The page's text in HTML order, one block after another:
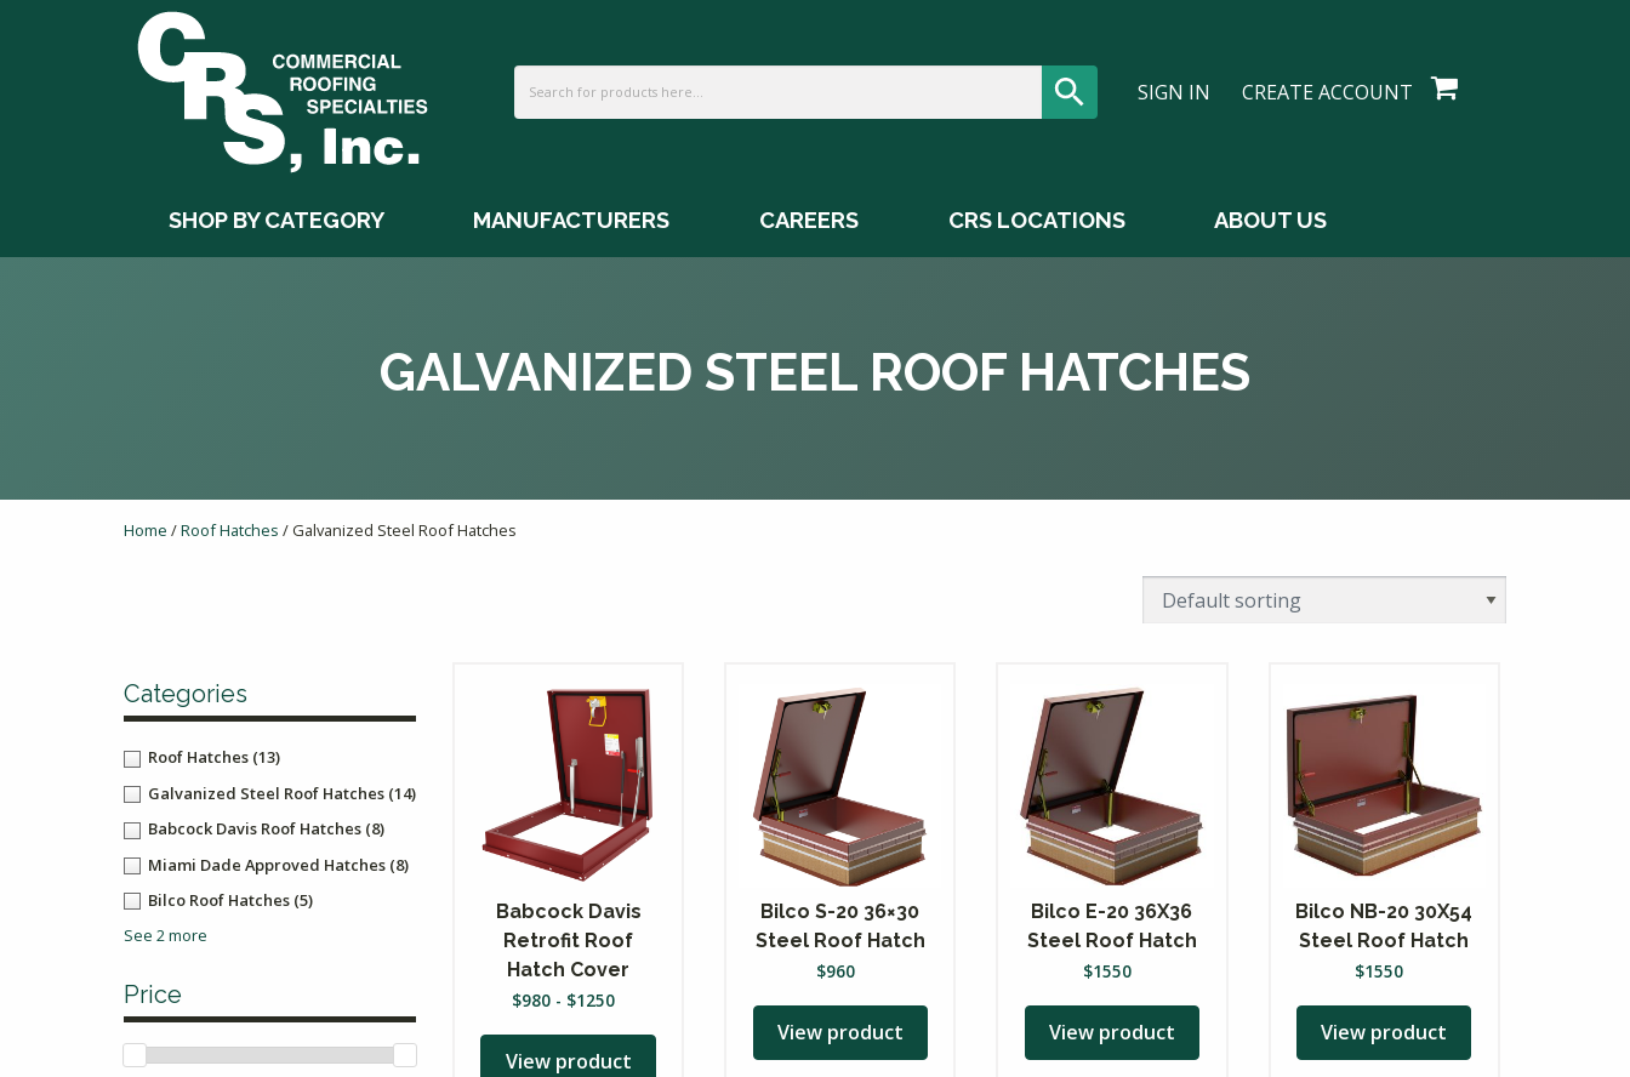
SIGN IN CREATE ACCOUNT
SHOP BY CATEGORY MANUFACTURERS CAREERS CRS LOCATIONS ABOUT US
GALVANIZED STEEL ROOF HATCHES
Home /Roof Hatches / Galvanized Steel Roof Hatches
Categories
Roof Hatches (13)
Galvanized Steel Roof Hatches (14)
Babcock Davis Roof Hatches (8)
Miami Dade Approved Hatches (8)
Bilco Roof Hatches (5)
See 2 more
Price
Babcock Davis
Retrofit Roof
Hatch Cover
$980 - $1250
View product
Bilco S-20 36×30
Steel Roof Hatch
$960
View product
Bilco E-20 36X36
Steel Roof Hatch
$1550
View product
Bilco NB-20 30X54
Steel Roof Hatch
$1550
View product